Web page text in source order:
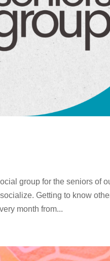
group for the seniors of
Getting to know
month from...